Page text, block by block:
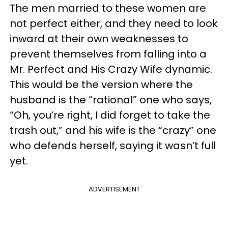
The men married to these women are
not perfect either, and they need to look
inward at their own weaknesses to
prevent themselves from falling into a
Mr. Perfect and His Crazy Wife dynamic.
This would be the version where the
husband is the “rational” one who says,
“Oh, you’re right, I did forget to take the
trash out,” and his wife is the “crazy” one
who defends herself, saying it wasn’t full
yet.
ADVERTISEMENT